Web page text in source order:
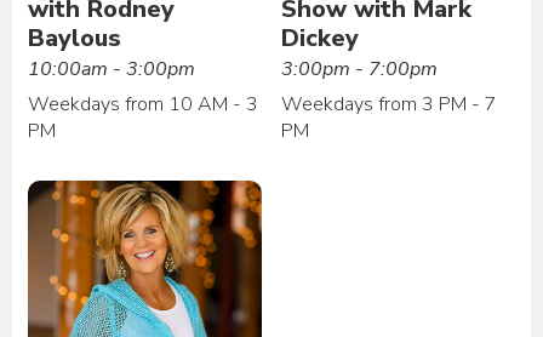
with Rodney
Baylous
10:00am - 3:00pm
Weekdays from 10 AM - 3
PM
Show with Mark
Dickey
3:00pm - 7:00pm
Weekdays from 3 PM - 7
PM